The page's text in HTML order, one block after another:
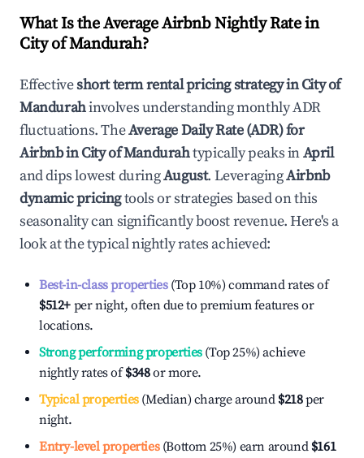
What Is the Average Airbnb Nightly Rate in
City of Mandurah?
Effectiveshort term rental pricing strategy inCity of
Mandurahinvolves understanding monthly ADR
fluctuations. TheAverage Daily Rate (ADR) for
Airbnb inCity of Mandurahtypically peaks inApril
and dips lowest duringAugust. LeveragingAirbnb
dynamic pricingtools or strategies based on this
seasonality can significantly boost revenue. Here's a
look at the typical nightly rates achieved:
Best-in-class properties(Top 10%) command rates of
$512+ per night, often due to premium features or
locations.
Strong performing properties(Top 25%) achieve
nightly rates of$348or more.
Typical properties(Median) charge around $218per
night.
Entry-level properties(Bottom 25%) earn around $161